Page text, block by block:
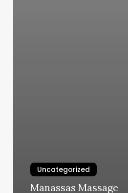
Uncategorized
Manassas Massage